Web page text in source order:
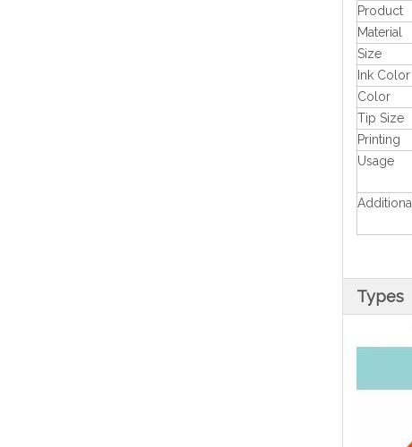
Product
Material
Size
Ink Color
Color
Tip Size
Printing
Usage
Additional
Types